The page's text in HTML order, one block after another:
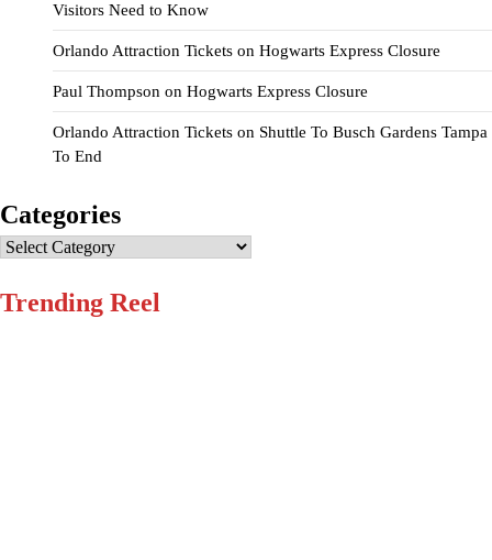
Visitors Need to Know
Orlando Attraction Tickets on Hogwarts Express Closure
Paul Thompson on Hogwarts Express Closure
Orlando Attraction Tickets on Shuttle To Busch Gardens Tampa
To End
Categories
Categories
Trending Reel